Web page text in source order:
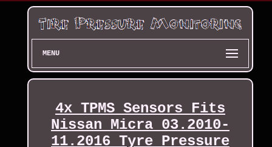
MENU
4x TPMS Sensors Fits
Nissan Micra 03.2010-
11.2016 Tyre Pressure